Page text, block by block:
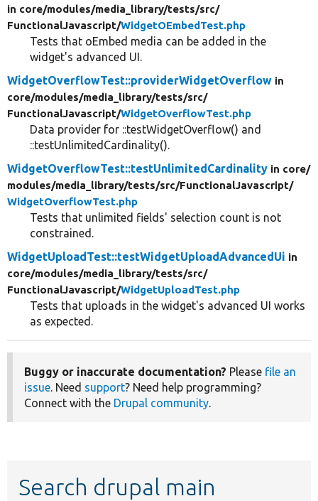
in core/modules/media_library/tests/src/
FunctionalJavascript/WidgetOEmbedTest.php
Tests that oEmbed media can be added in the
widget's advanced UI.
WidgetOverflowTest::providerWidgetOverflow in
core/modules/media_library/tests/src/
FunctionalJavascript/WidgetOverflowTest.php
Data provider for ::testWidgetOverflow() and
::testUnlimitedCardinality().
WidgetOverflowTest::testUnlimitedCardinality in core/
modules/media_library/tests/src/FunctionalJavascript/
WidgetOverflowTest.php
Tests that unlimited fields' selection count is not
constrained.
WidgetUploadTest::testWidgetUploadAdvancedUi in
core/modules/media_library/tests/src/
FunctionalJavascript/WidgetUploadTest.php
Tests that uploads in the widget's advanced UI works
as expected.
Buggy or inaccurate documentation? Please file an
issue. Need support? Need help programming?
Connect with the Drupal community.
Search drupal main